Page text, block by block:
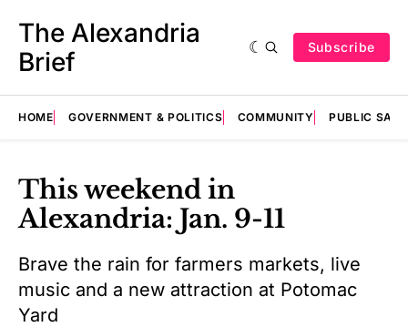
The Alexandria
Brief
Subscribe
HOME GOVERNMENT & POLITICS COMMUNITY PUBLIC
This weekend in
Alexandria: Jan. 9-11
Brave the rain for farmers markets, live
music and a new attraction at Potomac
Yard